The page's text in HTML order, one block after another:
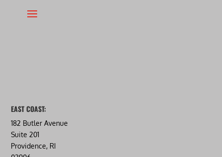
EAST COAST:
182 Butler Avenue
Suite 201
Providence, RI